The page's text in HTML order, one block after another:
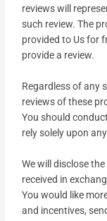
reviews will
such review. The
provided to Us for
provide a review.
Regardless of any
reviews of these
You should
rely solely upon
We will disclose
received in
You would like
and incentives,